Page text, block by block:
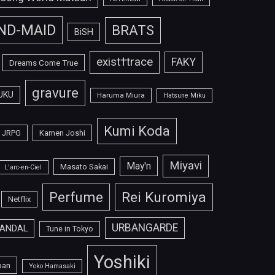
MAID BiSH BRATS
Dreams Come True exist†trace FAKY
gravure Haruma Miura Hatsune Miku
JRPG Kamen Joshi Kumi Koda
L'arc-en-Ciel Masato Sakai May'n Miyavi
Netflix Perfume Rei Kuromiya
Tune in Tokyo URBANGARDE
Yoko Hamasaki Yoshiki